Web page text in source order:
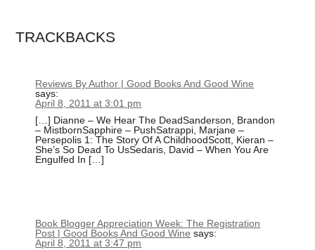
TRACKBACKS
Reviews By Author | Good Books And Good Wine
says:
April 8, 2011 at 3:01 pm
[…] Dianne – We Hear The DeadSanderson, Brandon
– MistbornSapphire – PushSatrappi, Marjane –
Persepolis 1: The Story Of A ChildhoodScott, Kieran –
She’s So Dead To UsSedaris, David – When You Are
Engulfed In […]
Book Blogger Appreciation Week: The Registration
Post | Good Books And Good Wine says:
April 8, 2011 at 3:47 pm